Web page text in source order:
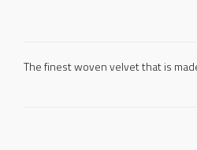
The finest woven velvet that is